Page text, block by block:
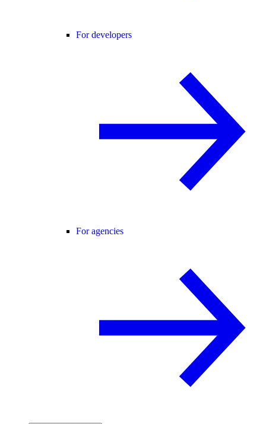
For developers
For agencies